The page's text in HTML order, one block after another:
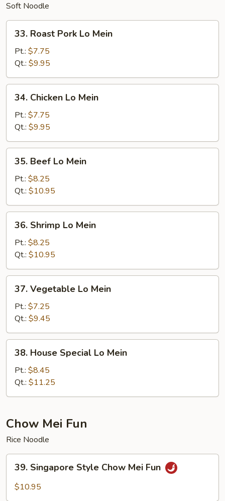
Soft Noodle
Roast
Pork
Lo
Mein
33. Roast Pork Lo Mein
Pt.: $7.75
Qt.: $9.95
Chicken
Mein
34. Chicken Lo Mein
Pt.: $7.75
Qt.: $9.95
Beef
Mein
35. Beef Lo Mein
Pt.: $8.25
Qt.: $10.95
Shrimp
Mein
36. Shrimp Lo Mein
Pt.: $8.25
Qt.: $10.95
Vegetable
Mein
37. Vegetable Lo Mein
Pt.: $7.25
Qt.: $9.45
House
Special
Lo
Mein
38. House Special Lo Mein
Pt.: $8.45
Qt.: $11.25
Chow Mei Fun
Rice Noodle
Singapore
Style
39. Singapore Style Chow Mei Fun
$10.95